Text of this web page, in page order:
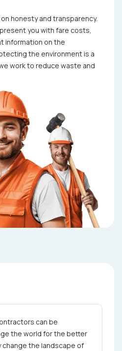
honesty and transparency.
you with fare costs,
information on the
the environment is a
work to reduce waste and
can be
the world for the better
change the landscape of